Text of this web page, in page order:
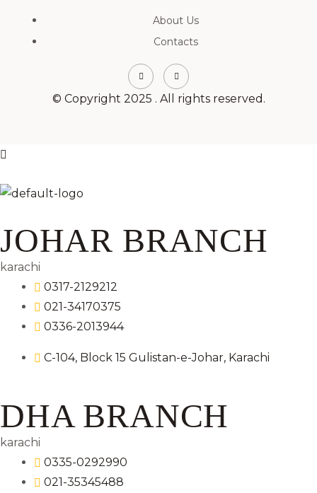
About Us
Contacts
© Copyright 2025 . All rights reserved.
JOHAR BRANCH
karachi
0317-2129212
021-34170375
0336-2013944
C-104, Block 15 Gulistan-e-Johar, Karachi
DHA BRANCH
karachi
0335-0292990
021-35345488